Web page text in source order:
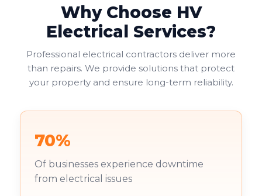
Why Choose HV
Electrical Services?
Professional electrical contractors deliver more
than repairs. We provide solutions that protect
your property and ensure long-term reliability.
70%
Of businesses experience downtime
from electrical issues